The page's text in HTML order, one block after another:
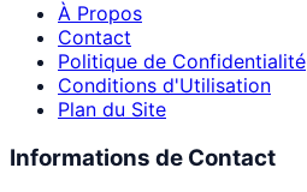
À Propos
Contact
Politique de Confidentialité
Conditions d'Utilisation
Plan du Site
Informations de Contact